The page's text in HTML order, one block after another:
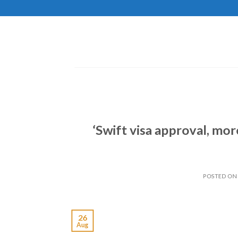
to
‘Swift visa approval,
POSTED ON
26
Aug